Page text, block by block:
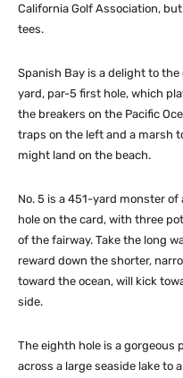
California Golf Association,
tees.
Spanish Bay is a delight to
yard, par-5 first hole, which
the breakers on the Pacific
traps on the left and a marsh
might land on the beach.
No. 5 is a 451-yard monster
hole on the card, with three
of the fairway. Take the long
reward down the shorter,
toward the ocean, will kick
side.
The eighth hole is a gorgeous
across a large seaside lake to